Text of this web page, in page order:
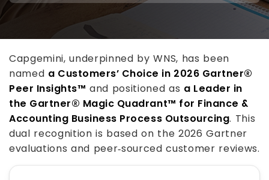
Capgemini, underpinned by WNS, has been
named a Customers’ Choice in 2026 Gartner®
Peer Insights™ and positioned as a Leader in
the Gartner® Magic Quadrant™ for Finance &
Accounting Business Process Outsourcing. This
dual recognition is based on the 2026 Gartner
evaluations and peer‑sourced customer reviews.